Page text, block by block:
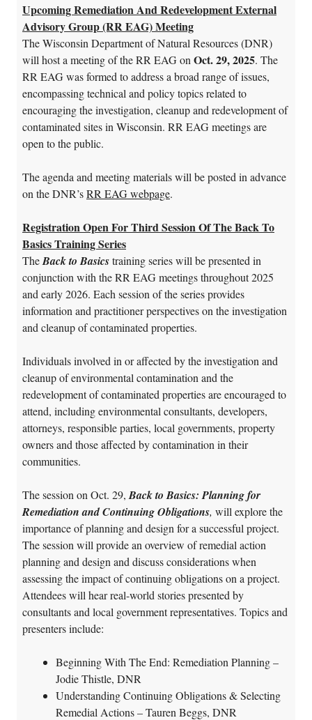
Upcoming Remediation And Redevelopment External
Advisory Group (RR EAG) Meeting
The Wisconsin Department of Natural Resources (DNR)
will host a meeting of the RR EAG on Oct. 29, 2025. The
RR EAG was formed to address a broad range of issues,
encompassing technical and policy topics related to
encouraging the investigation, cleanup and redevelopment of
contaminated sites in Wisconsin. RR EAG meetings are
open to the public.
The agenda and meeting materials will be posted in advance
on the DNR’sRR EAG webpage.
Registration Open For Third Session Of The Back To
Basics Training Series
TheBack to Basicstraining series will be presented in
conjunction with the RR EAG meetings throughout 2025
and early 2026. Each session of the series provides
information and practitioner perspectives on the investigation
and cleanup of contaminated properties.
Individuals involved in or affected by the investigation and
cleanup of environmental contamination and the
redevelopment of contaminated properties are encouraged to
attend, including environmental consultants, developers,
attorneys, responsible parties, local governments, property
owners and those affected by contamination in their
communities.
The session on Oct. 29, Back to Basics: Planning for
Remediation and Continuing Obligations, will explore the
importance of planning and design for a successful project.
The session will provide an overview of remedial action
planning and design and discuss considerations when
assessing the impact of continuing obligations on a project.
Attendees will hear real-world stories presented by
consultants and local government representatives. Topics and
presenters include:
Beginning With The End: Remediation Planning –
Jodie Thistle, DNR
Understanding Continuing Obligations & Selecting
Remedial Actions – Tauren Beggs, DNR